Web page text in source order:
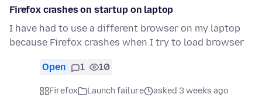
Firefox crashes on startup on laptop
I have had to use a different browser on my laptop
because Firefox crashes when I try to load browser
Open 1 10
Firefox Launch failure
asked 3 weeks ago